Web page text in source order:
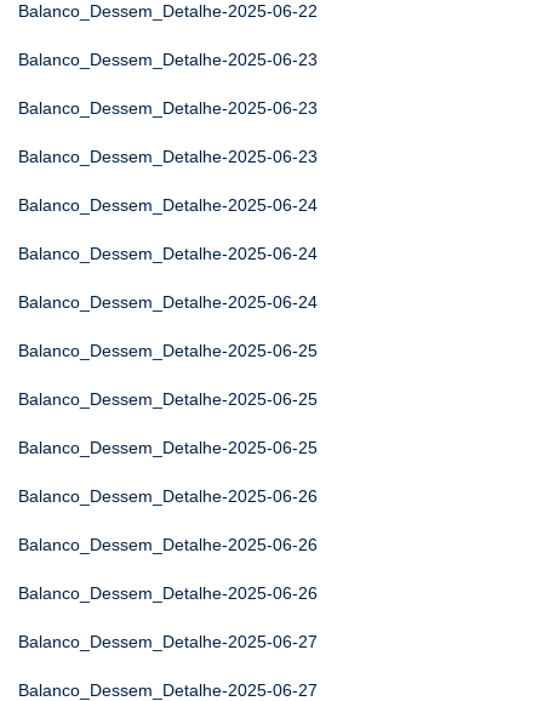
Balanco_Dessem_Detalhe-2025-06-22
Balanco_Dessem_Detalhe-2025-06-23
Balanco_Dessem_Detalhe-2025-06-23
Balanco_Dessem_Detalhe-2025-06-23
Balanco_Dessem_Detalhe-2025-06-24
Balanco_Dessem_Detalhe-2025-06-24
Balanco_Dessem_Detalhe-2025-06-24
Balanco_Dessem_Detalhe-2025-06-25
Balanco_Dessem_Detalhe-2025-06-25
Balanco_Dessem_Detalhe-2025-06-25
Balanco_Dessem_Detalhe-2025-06-26
Balanco_Dessem_Detalhe-2025-06-26
Balanco_Dessem_Detalhe-2025-06-26
Balanco_Dessem_Detalhe-2025-06-27
Balanco_Dessem_Detalhe-2025-06-27